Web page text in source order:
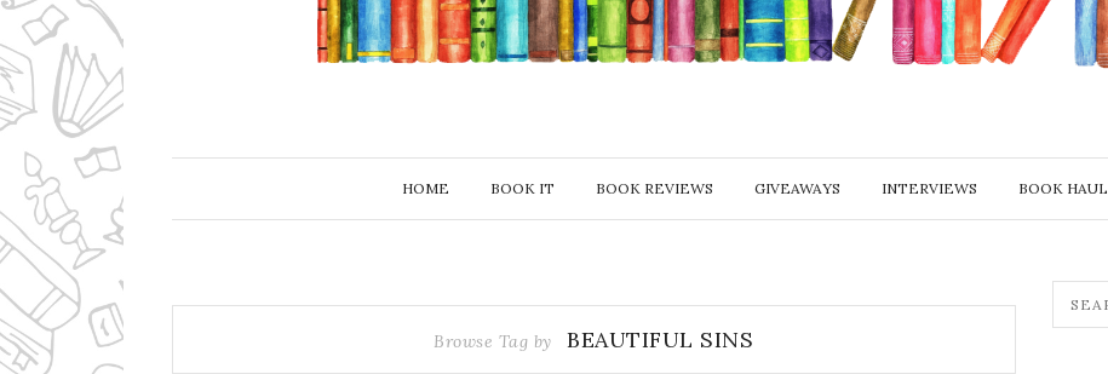
HOME BOOK IT BOOK REVIEWS GIVEAWAYS INTERVIEWS BOOK HAUL
Browse Tag by BEAUTIFUL SINS